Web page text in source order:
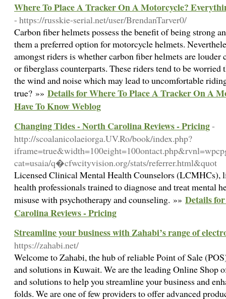
Where To Place A Tracker On A Motorcycle?
- https://russkie-serial.net/user/BrendanTarver0/
Carbon fiber helmets possess the benefit of being strong
them a preferred option for motorcycle helmets.
amongst riders is whether carbon fiber helmets are
or fiberglass counterparts. These riders tend to be
the wind and noise which may lead to uncomfortable
true? »» Details for Where To Place A Tracker On A
Have To Know Weblog
Changing Tides - North Carolina Reviews - Pricing-
http://scoalanicolaeiorga.UV.Ro/book/index.php?
cat=usaia/q�cfwcityvision.org/stats/referrer.html&quot
Licensed Clinical Mental Health Counselors (LCMHCs),
health professionals trained to diagnose and treat mental
misuse with psychotherapy and counseling. »» Details
Carolina Reviews - Pricing
Streamline your business with Zahabi’s range of
https://zahabi.net/
Welcome to Zahabi, the hub of reliable Point of Sale
and solutions in Kuwait. We are the leading Online Shop
and solutions to help you streamline your business and
folds. We are one of few providers to offer advanced